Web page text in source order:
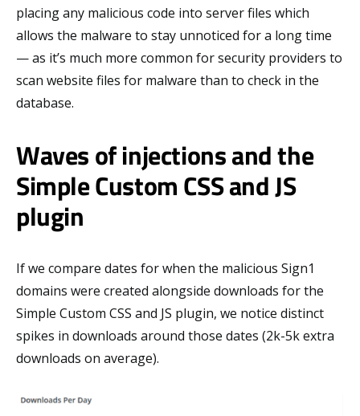
placing any malicious code into server files which
allows the malware to stay unnoticed for a long time
— as it’s much more common for security providers to
scan website files for malware than to check in the
database.
Waves of injections and the
Simple Custom CSS and JS
plugin
If we compare dates for when the malicious Sign1
domains were created alongside downloads for the
Simple Custom CSS and JS plugin, we notice distinct
spikes in downloads around those dates (2k-5k extra
downloads on average).